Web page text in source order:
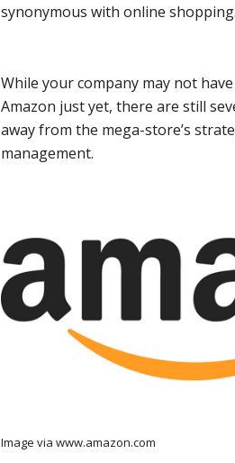
synonymous with online shopping.
While your company may not
Amazon just yet, there are still
away from the mega-store’s
management.
Image via www.amazon.com